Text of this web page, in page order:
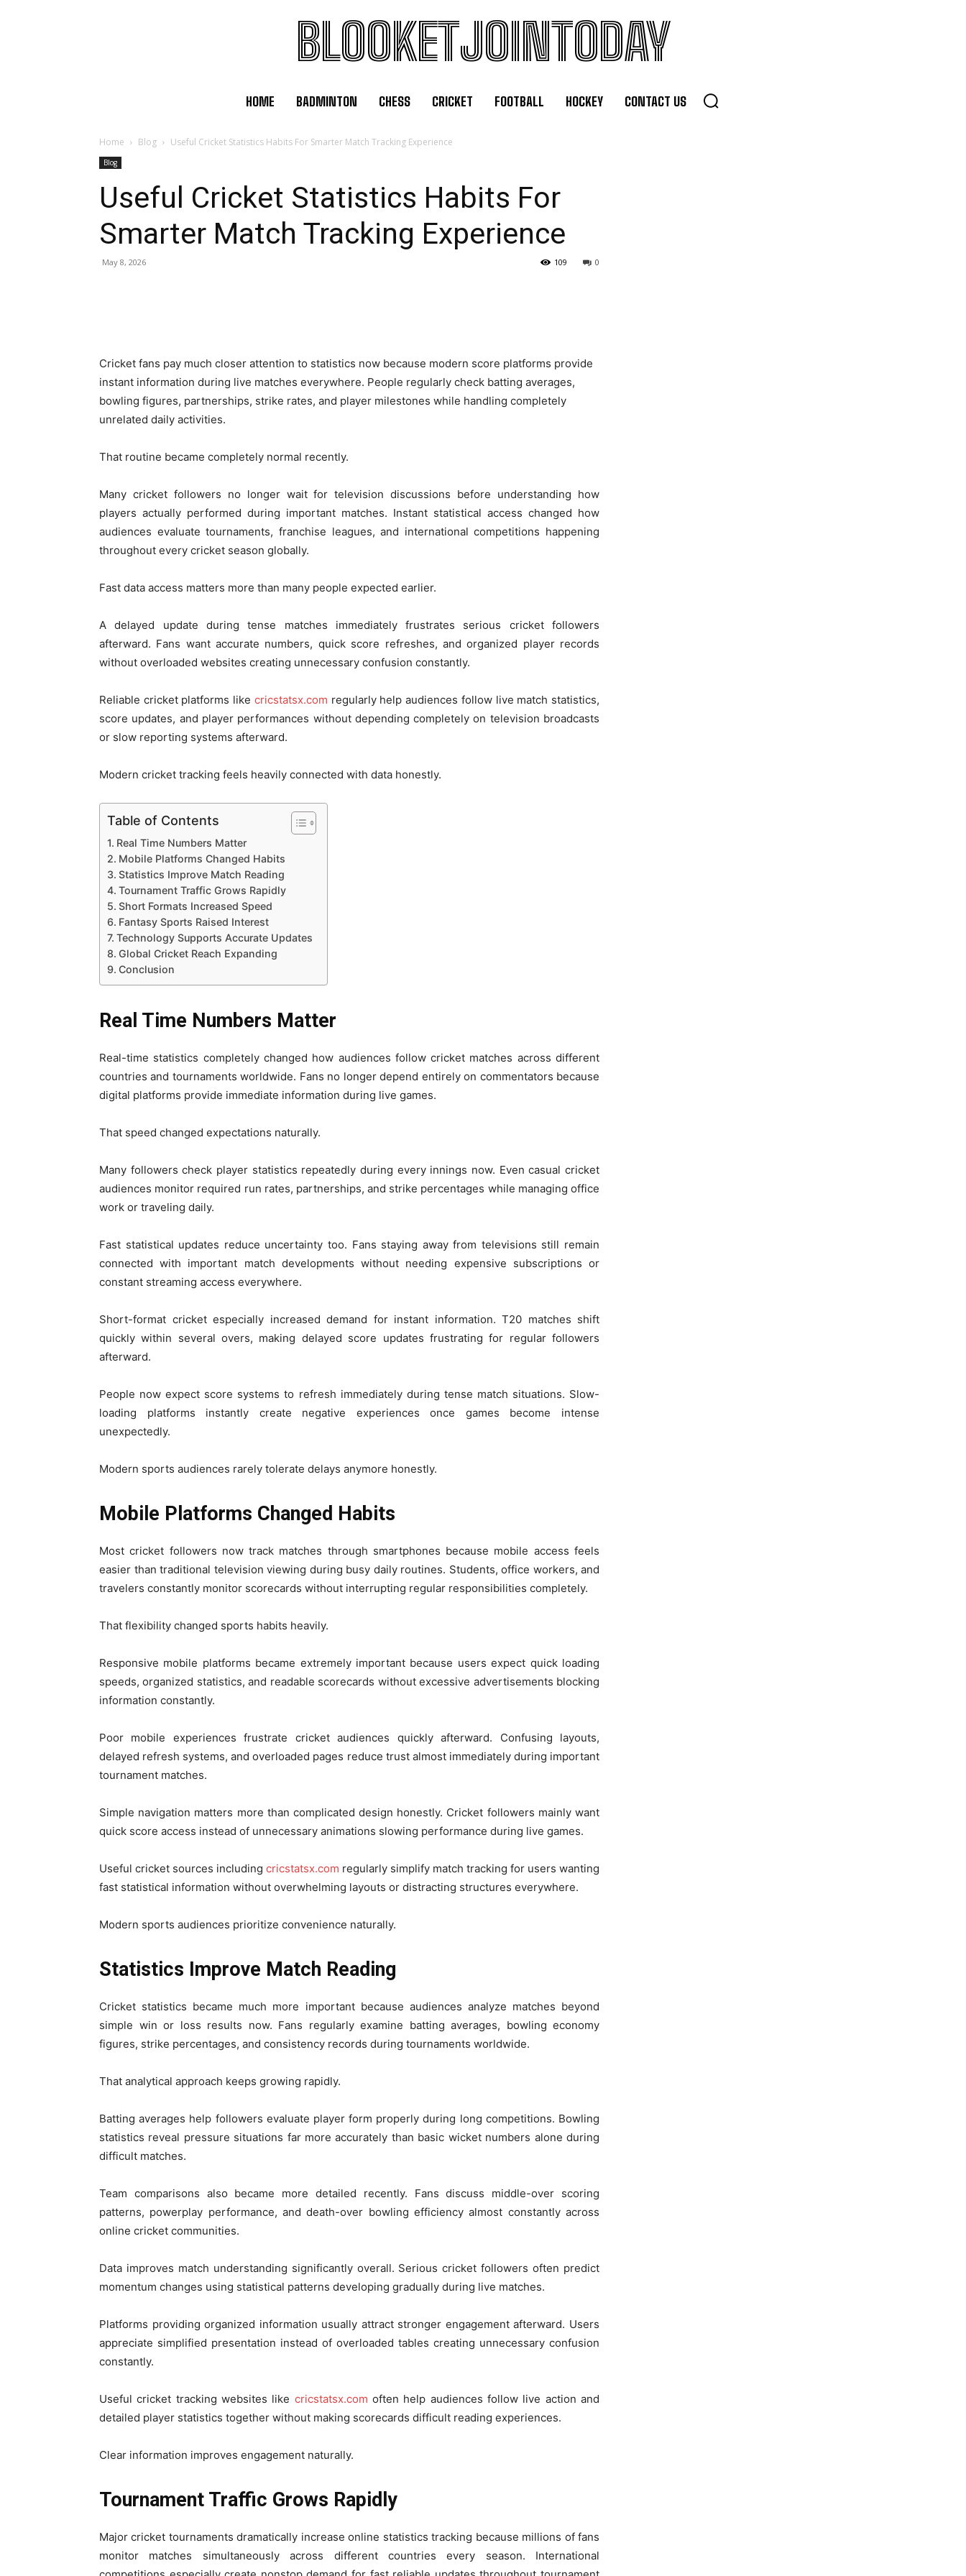
BLOOKETJOINTODAY
HOME BADMINTON CHESS CRICKET FOOTBALL HOCKEY CONTACT US
Home Blog Useful Cricket Statistics Habits For Smarter Match Tracking Experience
Blog
Useful Cricket Statistics Habits For
Smarter Match Tracking Experience
May 8, 2026 0
109
Cricket fans pay much closer attention to statistics now because modern score platforms provide
instant information during live matches everywhere. People regularly check batting averages,
bowling figures, partnerships, strike rates, and player milestones while handling completely
unrelated daily activities.
That routine became completely normal recently.
Many cricket followers no longer wait for television discussions before understanding how
players actually performed during important matches. Instant statistical access changed how
audiences evaluate tournaments, franchise leagues, and international competitions happening
throughout every cricket season globally.
Fast data access matters more than many people expected earlier.
A delayed update during tense matches immediately frustrates serious cricket followers
afterward. Fans want accurate numbers, quick score refreshes, and organized player records
without overloaded websites creating unnecessary confusion constantly.
Reliable cricket platforms like cricstatsx.com regularly help audiences follow live match statistics,
score updates, and player performances without depending completely on television broadcasts
or slow reporting systems afterward.
Modern cricket tracking feels heavily connected with data honestly.
Table of Contents
Real Time Numbers Matter
Mobile Platforms Changed Habits
Statistics Improve Match Reading
Tournament Traffic Grows Rapidly
Short Formats Increased Speed
Fantasy Sports Raised Interest
Technology Supports Accurate Updates
Global Cricket Reach Expanding
Conclusion
Real Time Numbers Matter
Real-time statistics completely changed how audiences follow cricket matches across different
countries and tournaments worldwide. Fans no longer depend entirely on commentators because
digital platforms provide immediate information during live games.
That speed changed expectations naturally.
Many followers check player statistics repeatedly during every innings now. Even casual cricket
audiences monitor required run rates, partnerships, and strike percentages while managing office
work or traveling daily.
Fast statistical updates reduce uncertainty too. Fans staying away from televisions still remain
connected with important match developments without needing expensive subscriptions or
constant streaming access everywhere.
Short-format cricket especially increased demand for instant information. T20 matches shift
quickly within several overs, making delayed score updates frustrating for regular followers
afterward.
People now expect score systems to refresh immediately during tense match situations. Slow-
loading platforms instantly create negative experiences once games become intense
unexpectedly.
Modern sports audiences rarely tolerate delays anymore honestly.
Mobile Platforms Changed Habits
Most cricket followers now track matches through smartphones because mobile access feels
easier than traditional television viewing during busy daily routines. Students, office workers, and
travelers constantly monitor scorecards without interrupting regular responsibilities completely.
That flexibility changed sports habits heavily.
Responsive mobile platforms became extremely important because users expect quick loading
speeds, organized statistics, and readable scorecards without excessive advertisements blocking
information constantly.
Poor mobile experiences frustrate cricket audiences quickly afterward. Confusing layouts,
delayed refresh systems, and overloaded pages reduce trust almost immediately during important
tournament matches.
Simple navigation matters more than complicated design honestly. Cricket followers mainly want
quick score access instead of unnecessary animations slowing performance during live games.
Useful cricket sources including cricstatsx.com regularly simplify match tracking for users wanting
fast statistical information without overwhelming layouts or distracting structures everywhere.
Modern sports audiences prioritize convenience naturally.
Statistics Improve Match Reading
Cricket statistics became much more important because audiences analyze matches beyond
simple win or loss results now. Fans regularly examine batting averages, bowling economy
figures, strike percentages, and consistency records during tournaments worldwide.
That analytical approach keeps growing rapidly.
Batting averages help followers evaluate player form properly during long competitions. Bowling
statistics reveal pressure situations far more accurately than basic wicket numbers alone during
difficult matches.
Team comparisons also became more detailed recently. Fans discuss middle-over scoring
patterns, powerplay performance, and death-over bowling efficiency almost constantly across
online cricket communities.
Data improves match understanding significantly overall. Serious cricket followers often predict
momentum changes using statistical patterns developing gradually during live matches.
Platforms providing organized information usually attract stronger engagement afterward. Users
appreciate simplified presentation instead of overloaded tables creating unnecessary confusion
constantly.
Useful cricket tracking websites like cricstatsx.com often help audiences follow live action and
detailed player statistics together without making scorecards difficult reading experiences.
Clear information improves engagement naturally.
Tournament Traffic Grows Rapidly
Major cricket tournaments dramatically increase online statistics tracking because millions of fans
monitor matches simultaneously across different countries every season. International